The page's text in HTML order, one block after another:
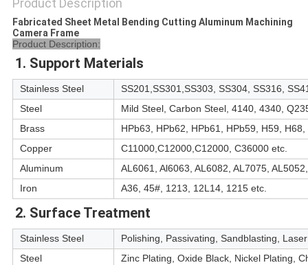
Product Description
Fabricated Sheet Metal Bending Cutting Aluminum Machining
Camera Frame
Product Description:
1. Support Materials
Stainless Steel
SS201,SS301,SS303, SS304, SS316,
Steel
Mild Steel, Carbon Steel, 4140, 4340,
Brass
HPb63, HPb62, HPb61, HPb59, H59,
Copper
C11000,C12000,C12000, C36000 etc.
Aluminum
AL6061, Al6063, AL6082, AL7075,
Iron
A36, 45#, 1213, 12L14, 1215 etc.
2. Surface Treatment
Stainless Steel
Polishing, Passivating, Sandblasting,
Steel
Zinc Plating, Oxide Black, Nickel Plating,